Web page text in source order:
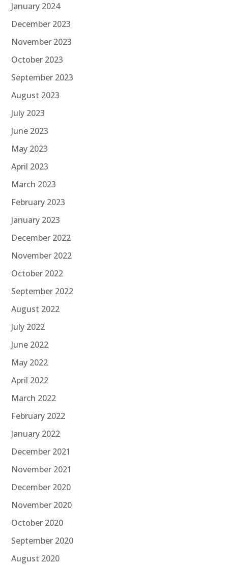
January 2024
December 2023
November 2023
October 2023
September 2023
August 2023
July 2023
June 2023
May 2023
April 2023
March 2023
February 2023
January 2023
December 2022
November 2022
October 2022
September 2022
August 2022
July 2022
June 2022
May 2022
April 2022
March 2022
February 2022
January 2022
December 2021
November 2021
December 2020
November 2020
October 2020
September 2020
August 2020